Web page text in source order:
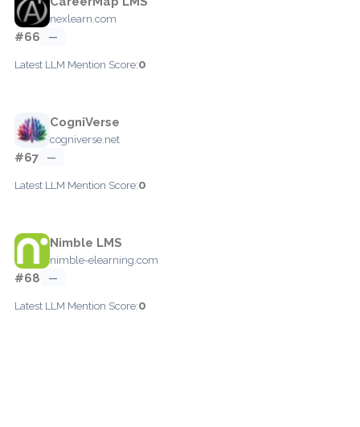
nexlearn.com
#66 —
Latest LLM Mention Score:0
CogniVerse
cogniverse.net
#67 —
Latest LLM Mention Score:0
Nimble LMS
nimble-elearning.com
#68 —
Latest LLM Mention Score:0